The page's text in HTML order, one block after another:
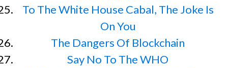
To The White House Cabal, The Joke Is
On You
The Dangers Of Blockchain
Say No To The WHO